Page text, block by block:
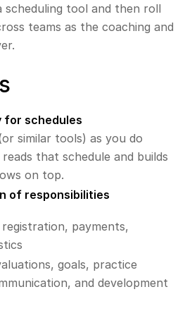
scheduling tool and then roll
teams as the coaching and
for schedules
similar tools) as you do
that schedule and builds
on top.
of responsibilities
payments,
goals, practice
and development